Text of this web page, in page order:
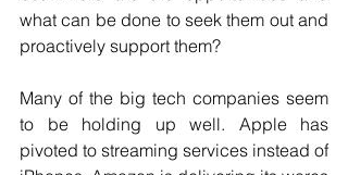
what can be done to seek them out and
proactively support them?
Many of the big tech companies seem
to be holding up well. Apple has
pivoted to streaming services instead of